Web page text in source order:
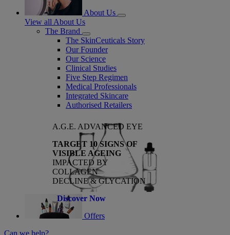
About Us
View all About Us
The Brand
The SkinCeuticals Story
Our Founder
Our Science
Clinical Studies
Five Step Regimen
Medical Professionals
Integrated Skincare
Authorised Retailers
A.G.E. ADVANCED EYE
TARGET 10 SIGNS OF
VISIBLE AGEING
IMPACTED BY
COLLAGEN
DECLINE & GLYCATION
Discover Now
Offers
Can we help?